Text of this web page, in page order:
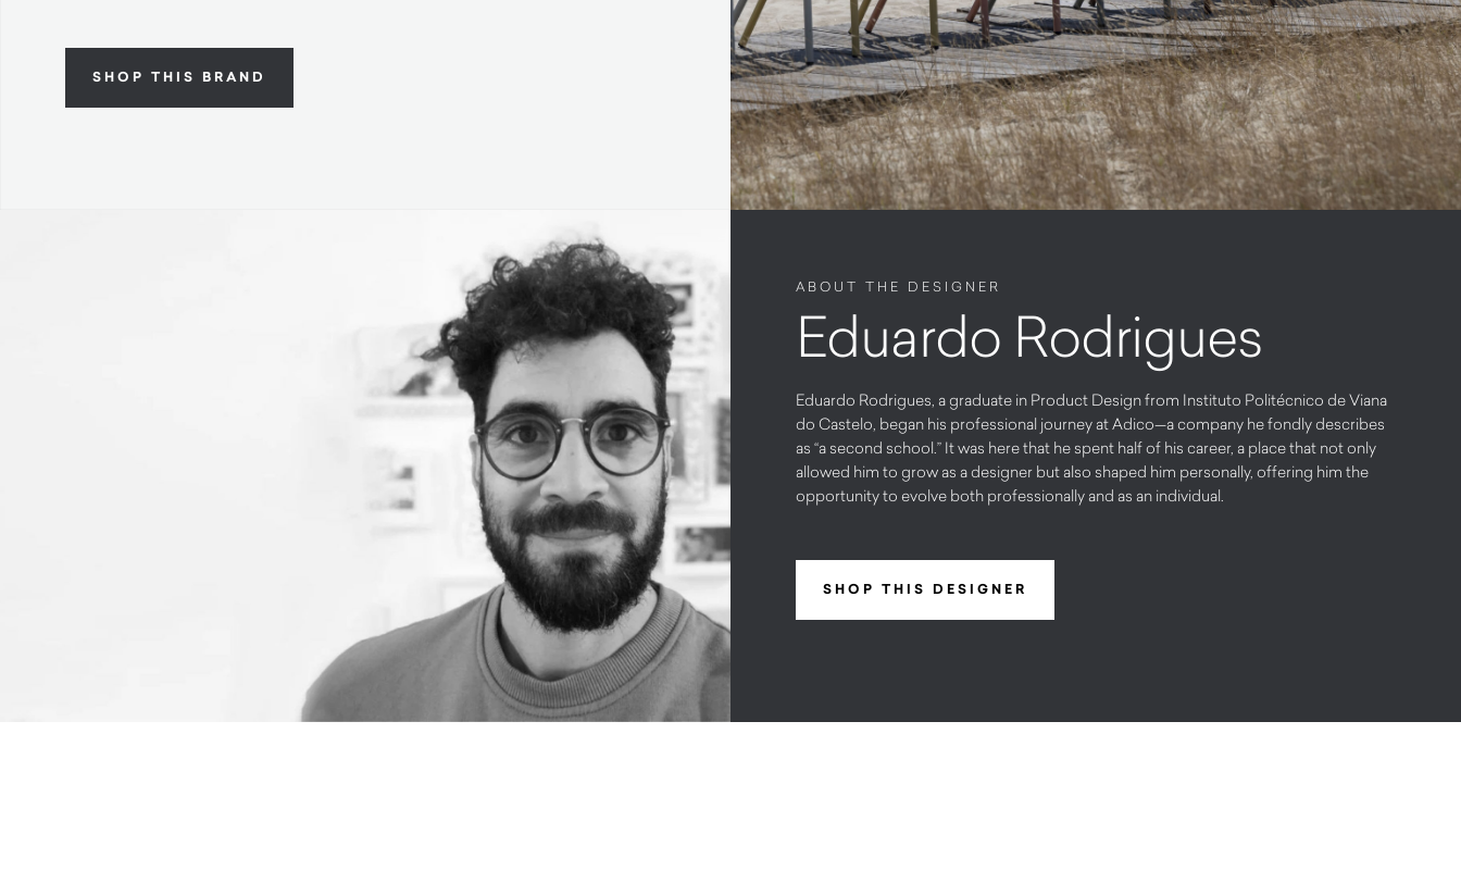
SHOP THIS BRAND
ABOUT THE DESIGNER
Eduardo Rodrigues
Eduardo Rodrigues, a graduate in Product Design from Instituto Politécnico de Viana
do Castelo, began his professional journey at Adico—a company he fondly describes
as “a second school.” It was here that he spent half of his career, a place that not only
allowed him to grow as a designer but also shaped him personally, offering him the
opportunity to evolve both professionally and as an individual.
SHOP THIS DESIGNER